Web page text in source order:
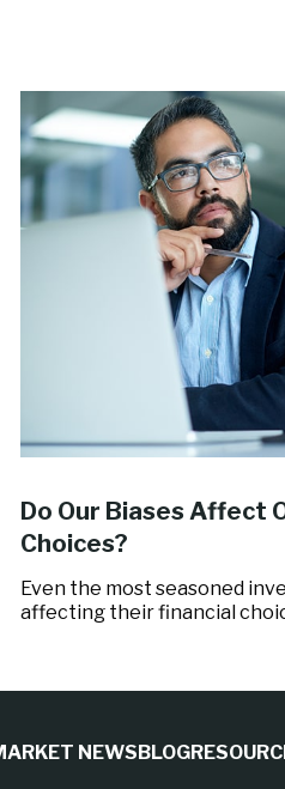
Do Our Biases Affect
Choices?
Even the most seasoned
affecting their financial
NEWSBLOG